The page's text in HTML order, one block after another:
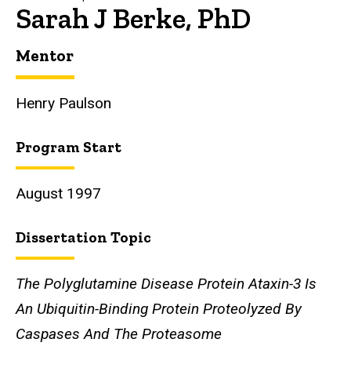
Sarah J Berke, PhD
Biography
Mentor
Henry Paulson
Program Start
August 1997
Dissertation Topic
The Polyglutamine Disease Protein Ataxin-3 Is
An Ubiquitin-Binding Protein Proteolyzed By
Caspases And The Proteasome